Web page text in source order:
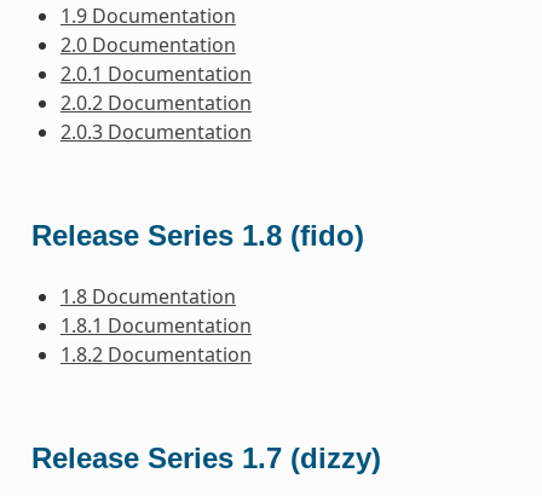
1.9 Documentation
2.0 Documentation
2.0.1 Documentation
2.0.2 Documentation
2.0.3 Documentation
Release Series 1.8 (fido)
1.8 Documentation
1.8.1 Documentation
1.8.2 Documentation
Release Series 1.7 (dizzy)